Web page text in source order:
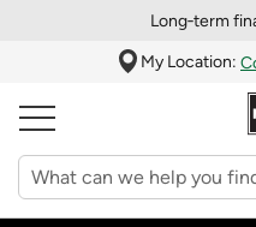
Long‑term
My Location: